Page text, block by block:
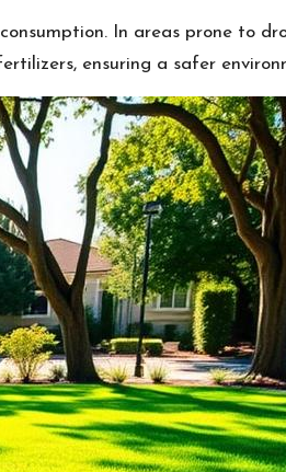
In areas prone to
ensuring a safer